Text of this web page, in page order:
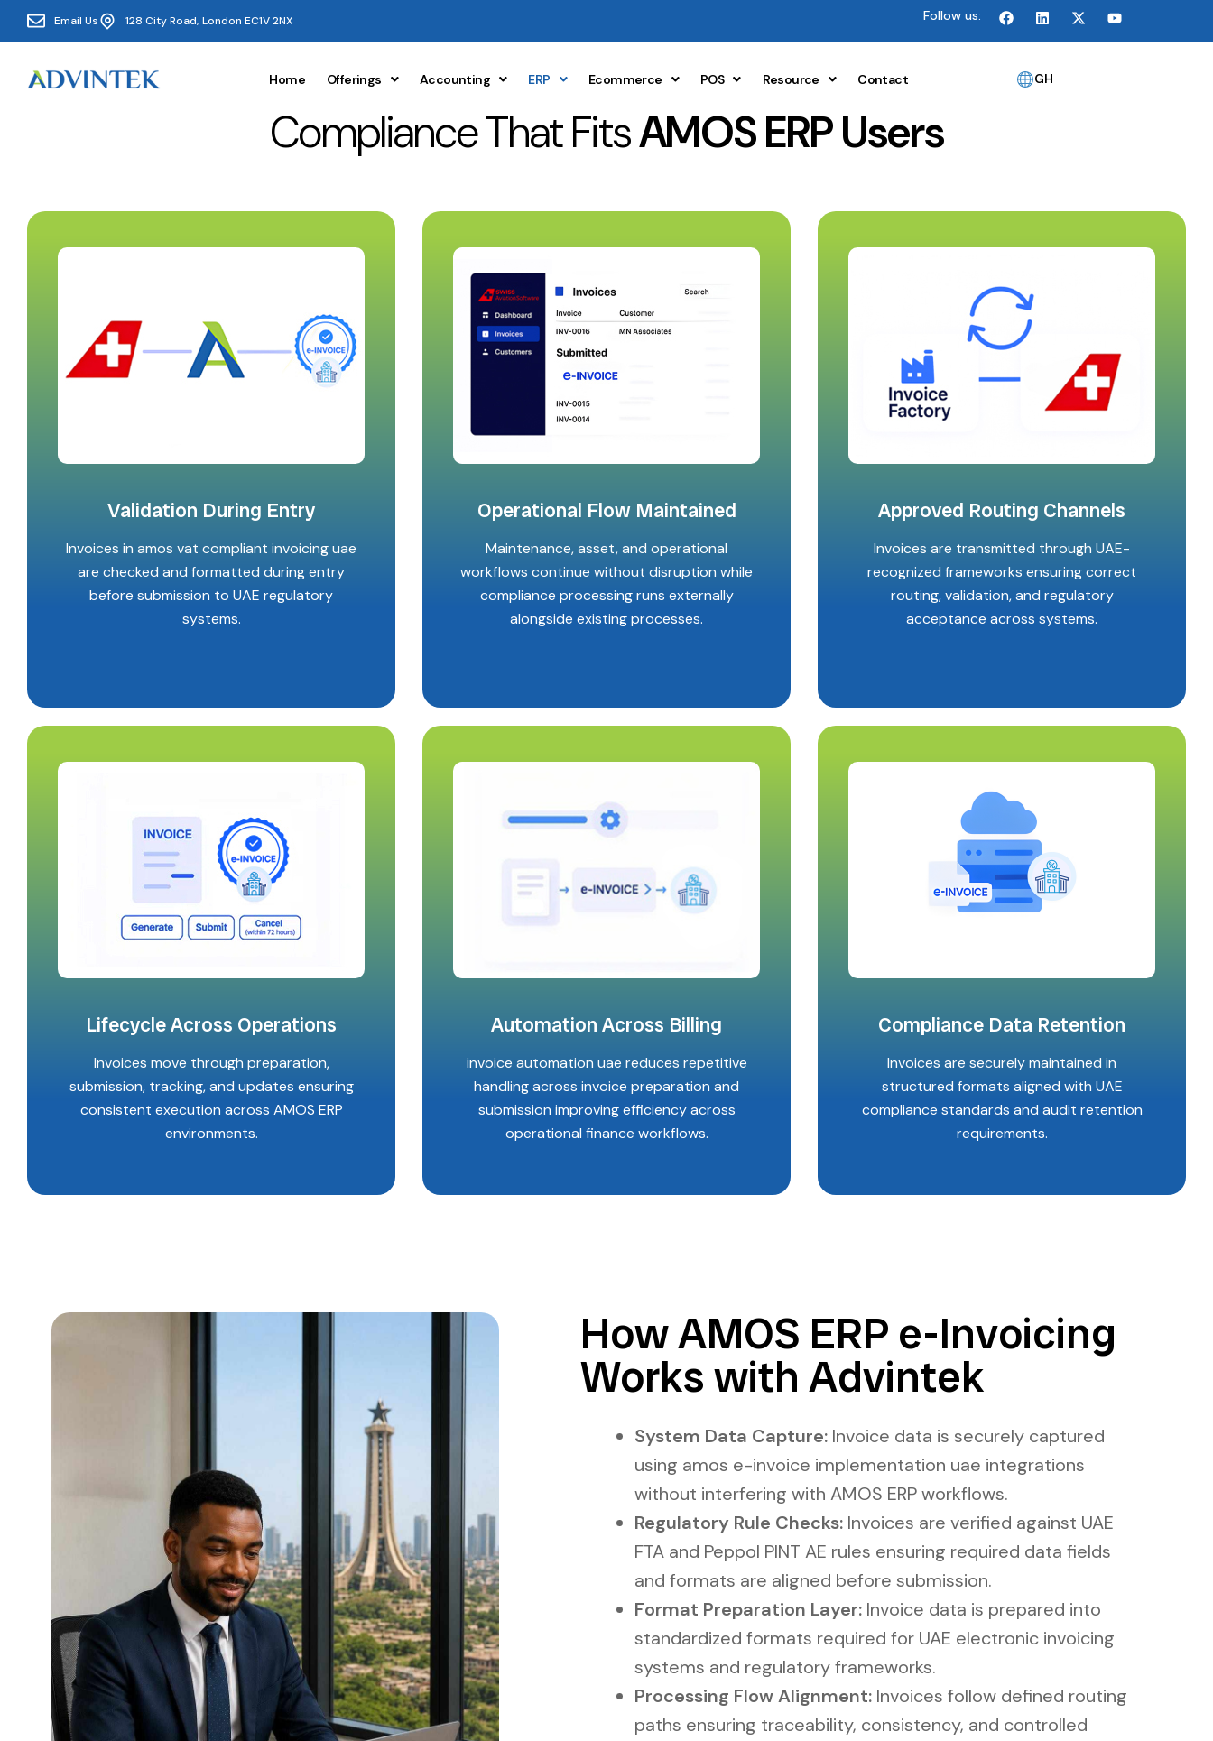
Email Us 128 City Road, London EC1V 2NX Follow us:
Home Offerings Accounting ERP Ecommerce POS Resource Contact GH
Compliance That FitsAMOS ERP Users
Validation During Entry
Invoices in amos vat compliant invoicing uae
are checked and formatted during entry
before submission to UAE regulatory
systems.
Operational Flow Maintained
Maintenance, asset, and operational
workflows continue without disruption while
compliance processing runs externally
alongside existing processes.
Approved Routing Channels
Invoices are transmitted through UAE-
recognized frameworks ensuring correct
routing, validation, and regulatory
acceptance across systems.
Lifecycle Across Operations
Invoices move through preparation,
submission, tracking, and updates ensuring
consistent execution across AMOS ERP
environments.
Automation Across Billing
invoice automation uae reduces repetitive
handling across invoice preparation and
submission improving efficiency across
operational finance workflows.
Compliance Data Retention
Invoices are securely maintained in
structured formats aligned with UAE
compliance standards and audit retention
requirements.
How AMOS ERP e-Invoicing
Works with Advintek​
System Data Capture​: Invoice data is securely captured
using amos e-invoice implementation uae integrations
without interfering with AMOS ERP workflows.
Regulatory Rule Checks: Invoices are verified against UAE
FTA and Peppol PINT AE rules ensuring required data fields
and formats are aligned before submission.
Format Preparation Layer​​: Invoice data is prepared into
standardized formats required for UAE electronic invoicing
systems and regulatory frameworks.
Processing Flow Alignment​​: Invoices follow defined routing
paths ensuring traceability, consistency, and controlled